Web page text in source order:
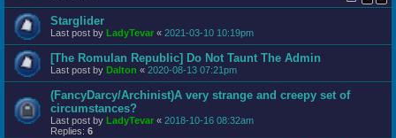
Starglider
Last post by LadyTevar « 2021-03-10 10:19pm
[The Romulan Republic] Do Not Taunt The Admin
Last post by Dalton « 2020-08-13 07:21pm
(FancyDarcy/Archinist)A very strange and creepy set of
circumstances?
Last post by LadyTevar « 2018-10-16 08:32am
Replies: 6